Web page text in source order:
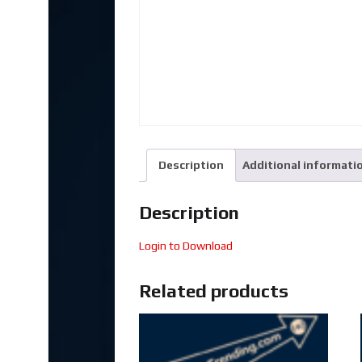
Description Additional
Description
Login to Download
Related products